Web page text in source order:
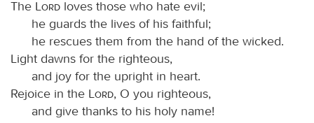
The
Lord loves those who hate evil;
he guards the lives of his faithful;
he rescues them from the hand of the wicked.
Light dawns for the righteous,
and joy for the upright in heart.
Rejoice in the
Lord, O you righteous,
and give thanks to his holy name!